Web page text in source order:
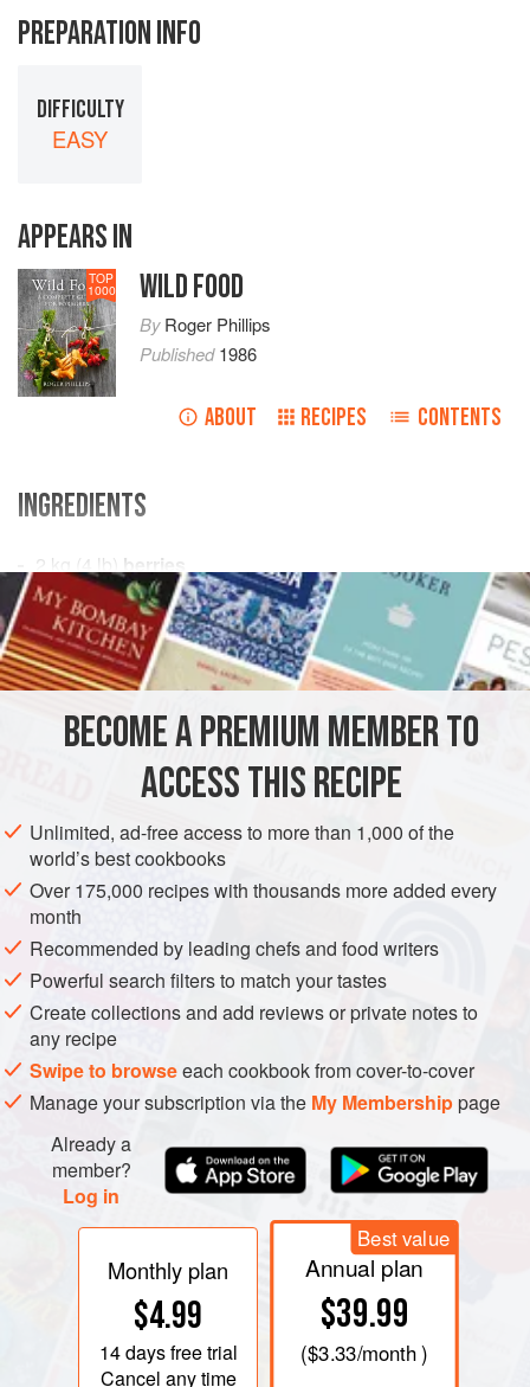
PREPARATION INFO
DIFFICULTY
EASY
APPEARS IN
TOP
1000 WILD FOOD
ByRoger Phillips
Published1986
ABOUT RECIPES CONTENTS
INGREDIENTS
2 kg ( 4 lb ) berries
1lemon
2
DRINKS VEGAN
METHOD
Put the berries in a large bowl and pour over the boiling
water. Let this stand, covered, for a week and stir daily.
Strain onto the thinly peeled rinds and juice of the fruit, add
the sugar dissolved in a little water and stir. When the
mixture has cooled, add the yeast, cover and leave for 24
hours. Transfer to fermentation jar and ferment to finish.
FromFrank Dukea
BECOME A PREMIUM MEMBER TO
ACCESS THIS RECIPE
Unlimited, ad-free access to more than 1,000 of the
world’s best cookbooks
Over 175,000 recipes with thousands more added every
month
Recommended by leading chefs and food writers
Powerful search filters to match your tastes
Create collections and add reviews or private notes to
any recipe
Swipe to browseeach cookbook from cover-to-cover
Manage your subscription via the My Membershippage
Already a
member?
Log in
Monthly plan
$4.99
14 daysfree trial
Cancel any time
Best value
Annual plan
$39.99
($3.33/month )